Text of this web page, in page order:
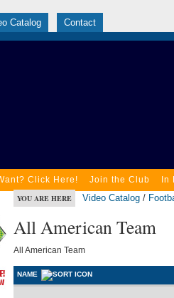
Catalog Contact
Click Here! Join the Club In
YOU ARE HERE Video Catalog /
All American Team
All American Team
NAME